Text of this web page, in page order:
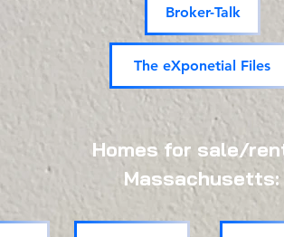
Broker-Talk
The eXponetial Files
Homes for sale/
Massachusetts: